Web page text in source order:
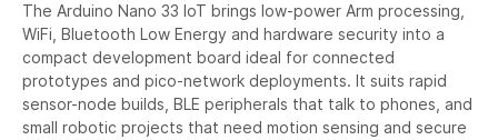
The Arduino Nano 33 IoT brings low-power Arm processing,
WiFi, Bluetooth Low Energy and hardware security into a
compact development board ideal for connected
prototypes and pico-network deployments. It suits rapid
sensor-node builds, BLE peripherals that talk to phones, and
small robotic projects that need motion sensing and secure